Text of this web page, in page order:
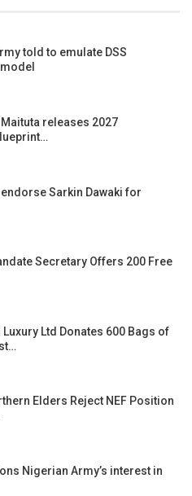
told to emulate DSS
releases 2027
Sarkin Dawaki for
Secretary Offers 200 Free
Luxury Ltd Donates 600 Bags of
Elders Reject NEF Position
Nigerian Army’s interest in